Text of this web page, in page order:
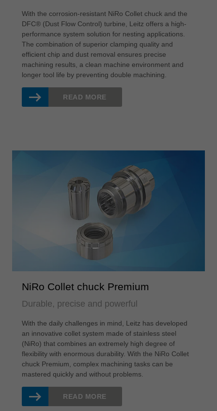
With the corrosion-resistant NiRo Collet chuck and the
DFC® (Dust Flow Control) turbine, Leitz offers a high-
performance system solution for nesting applications.
The combination of superior clamping quality and
efficient chip and dust removal ensures precise
machining results, a clean machine environment and
longer tool life by preventing double machining.
READ MORE
NiRo Collet chuck Premium
Durable, precise and powerful
With the daily challenges in mind, Leitz has developed
an innovative collet system made of stainless steel
(NiRo) that combines an extremely high degree of
flexibility with enormous durability. With the NiRo Collet
chuck Premium, complex machining tasks can be
mastered quickly and without problems.
READ MORE